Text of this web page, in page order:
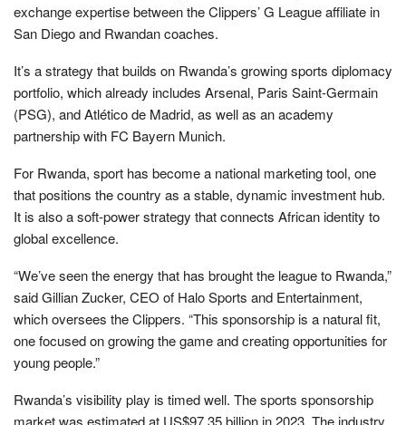
exchange expertise between the Clippers’ G League affiliate in
San Diego and Rwandan coaches.
It’s a strategy that builds on Rwanda’s growing sports diplomacy
portfolio, which already includes Arsenal, Paris Saint-Germain
(PSG), and Atlético de Madrid, as well as an academy
partnership with FC Bayern Munich.
For Rwanda, sport has become a national marketing tool, one
that positions the country as a stable, dynamic investment hub.
It is also a soft-power strategy that connects African identity to
global excellence.
“We’ve seen the energy that has brought the league to Rwanda,”
said Gillian Zucker, CEO of Halo Sports and Entertainment,
which oversees the Clippers. “This sponsorship is a natural fit,
one focused on growing the game and creating opportunities for
young people.”
Rwanda’s visibility play is timed well. The sports sponsorship
market was estimated at US$97.35 billion in 2023. The industry